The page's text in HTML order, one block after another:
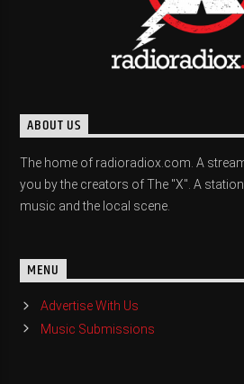
ABOUT US
The home of radioradiox.com. A
you by the creators of The "X". A
music and the local scene.
MENU
Advertise With Us
Music Submissions